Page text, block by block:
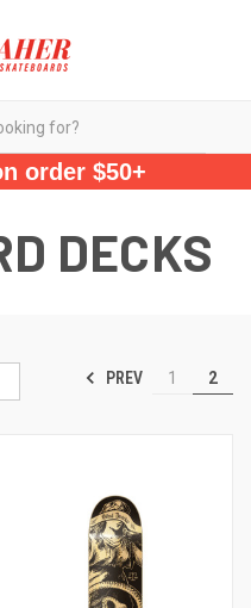
order $50+
DECKS
PREV 1 2